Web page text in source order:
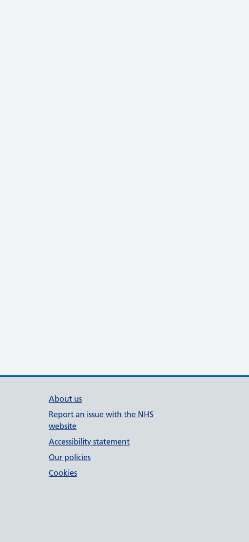
About us
Report an issue with the NHS
website
Accessibility statement
Our policies
Cookies